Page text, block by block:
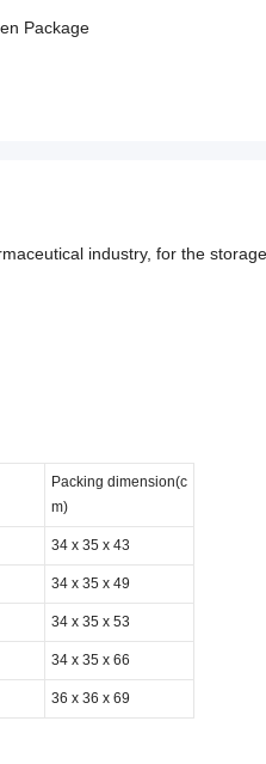
Package
industry, for the
Packing dimension(c
m)
34 x 35 x 43
34 x 35 x 49
34 x 35 x 53
34 x 35 x 66
36 x 36 x 69